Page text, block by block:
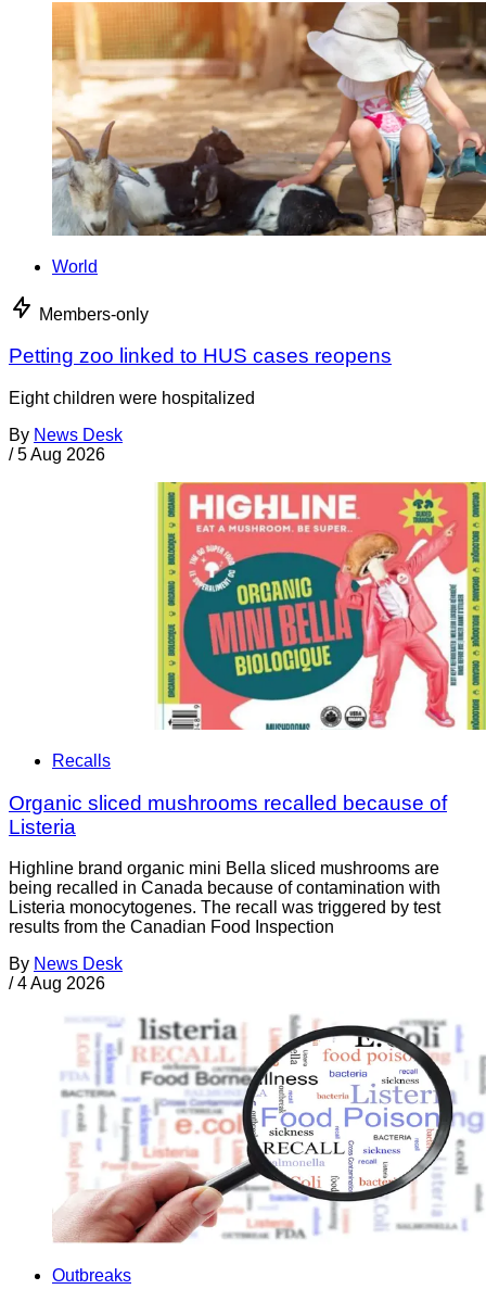
World
Members-only
Petting zoo linked to HUS cases reopens
Eight children were hospitalized
By News Desk
/ 5 Aug 2026
Recalls
Organic sliced mushrooms recalled because of
Listeria
Highline brand organic mini Bella sliced mushrooms are
being recalled in Canada because of contamination with
Listeria monocytogenes. The recall was triggered by test
results from the Canadian Food Inspection
By News Desk
/ 4 Aug 2026
Outbreaks